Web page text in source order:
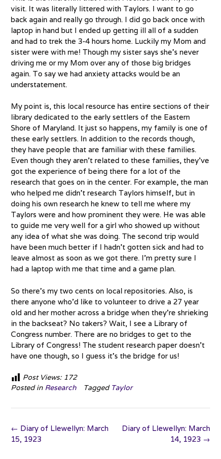
visit. It was literally littered with Taylors. I want to go
back again and really go through. I did go back once with
laptop in hand but I ended up getting ill all of a sudden
and had to trek the 3-4 hours home. Luckily my Mom and
sister were with me! Though my sister says she’s never
driving me or my Mom over any of those big bridges
again. To say we had anxiety attacks would be an
understatement.
My point is, this local resource has entire sections of their
library dedicated to the early settlers of the Eastern
Shore of Maryland. It just so happens, my family is one of
these early settlers. In addition to the records though,
they have people that are familiar with these families.
Even though they aren’t related to these families, they’ve
got the experience of being there for a lot of the
research that goes on in the center. For example, the man
who helped me didn’t research Taylors himself, but in
doing his own research he knew to tell me where my
Taylors were and how prominent they were. He was able
to guide me very well for a girl who showed up without
any idea of what she was doing. The second trip would
have been much better if I hadn’t gotten sick and had to
leave almost as soon as we got there. I’m pretty sure I
had a laptop with me that time and a game plan.
So there’s my two cents on local repositories. Also, is
there anyone who’d like to volunteer to drive a 27 year
old and her mother across a bridge when they’re shrieking
in the backseat? No takers? Wait, I see a Library of
Congress number. There are no bridges to get to the
Library of Congress! The student research paper doesn’t
have one though, so I guess it’s the bridge for us!
Post Views: 172
Posted in Research Tagged Taylor
Post
navigation
Diary of Llewellyn: March
14, 1923 →
← Diary of Llewellyn: March
15, 1923